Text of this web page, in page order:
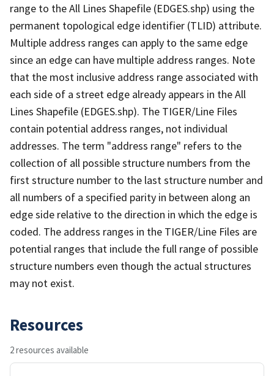
range to the All Lines Shapefile (EDGES.shp) using the
permanent topological edge identifier (TLID) attribute.
Multiple address ranges can apply to the same edge
since an edge can have multiple address ranges. Note
that the most inclusive address range associated with
each side of a street edge already appears in the All
Lines Shapefile (EDGES.shp). The TIGER/Line Files
contain potential address ranges, not individual
addresses. The term "address range" refers to the
collection of all possible structure numbers from the
first structure number to the last structure number and
all numbers of a specified parity in between along an
edge side relative to the direction in which the edge is
coded. The address ranges in the TIGER/Line Files are
potential ranges that include the full range of possible
structure numbers even though the actual structures
may not exist.
Resources
2 resources available